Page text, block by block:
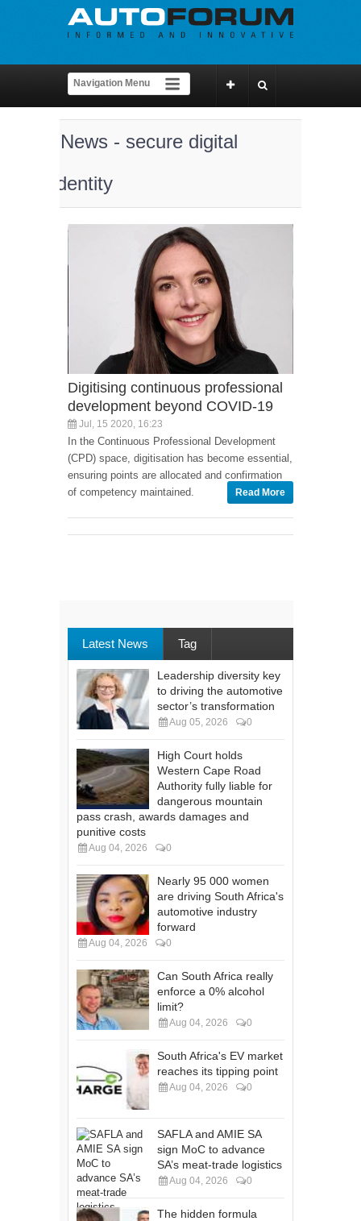
News - secure digital
identity
Digitising continuous professional
development beyond COVID-19
Jul, 15 2020, 16:23
In the Continuous Professional Development
(CPD) space, digitisation has become essential,
ensuring points are allocated and confirmation
of competency maintained.
Read More
Latest News Tag
Leadership diversity key
to driving the automotive
sector’s transformation
Aug 05, 2026 0
High Court holds
Western Cape Road
Authority fully liable for
dangerous mountain
pass crash, awards damages and
punitive costs
Aug 04, 2026 0
Nearly 95 000 women
are driving South Africa's
automotive industry
forward
Aug 04, 2026 0
Can South Africa really
enforce a 0% alcohol
limit?
Aug 04, 2026 0
South Africa's EV market
reaches its tipping point
Aug 04, 2026 0
SAFLA and AMIE SA
sign MoC to advance
SA’s meat-trade logistics
Aug 04, 2026 0
The hidden formula